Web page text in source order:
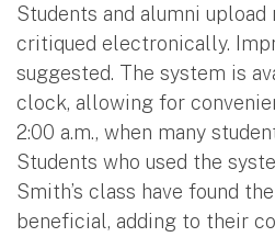
Students and alumni upload
critiqued electronically.
suggested. The system is
clock, allowing for
2:00 a.m., when many
Students who used the
Smith’s class have found
beneficial, adding to their